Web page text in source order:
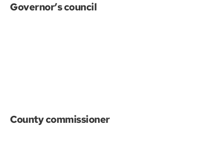
Governor’s council
County commissioner